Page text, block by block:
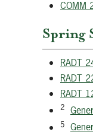
COMM
Spring
RADT
RADT
RADT
2
5